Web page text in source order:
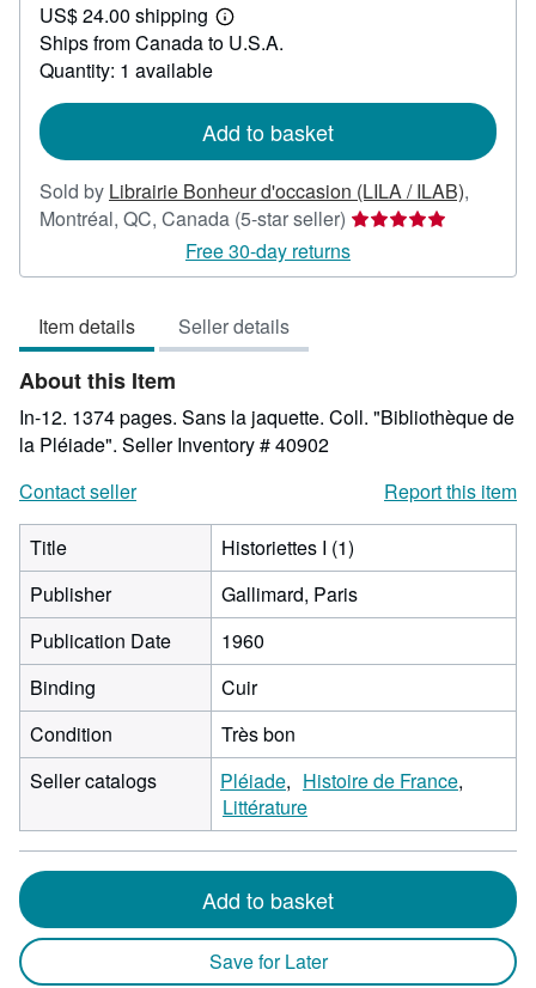
36.76
US$ 24.00 shipping
Learn
more
Ships from Canada to U.S.A.
Quantity: 1 available
Add to basket
Sold by Librairie Bonheur d'occasion (LILA / ILAB),
Montréal, QC, Canada (5-star seller) Seller
5
Free 30-day returns
Item details Seller details
About this Item
In-12. 1374 pages. Sans la jaquette. Coll. "Bibliothèque de
la Pléiade". Seller Inventory # 40902
Contact seller
Report this item
Title
Historiettes I (1)
Publisher
Gallimard, Paris
Publication Date
1960
Binding
Cuir
Condition
Très bon
Seller catalogs
Pléiade
Histoire de France
Littérature
Add to basket
Save for Later